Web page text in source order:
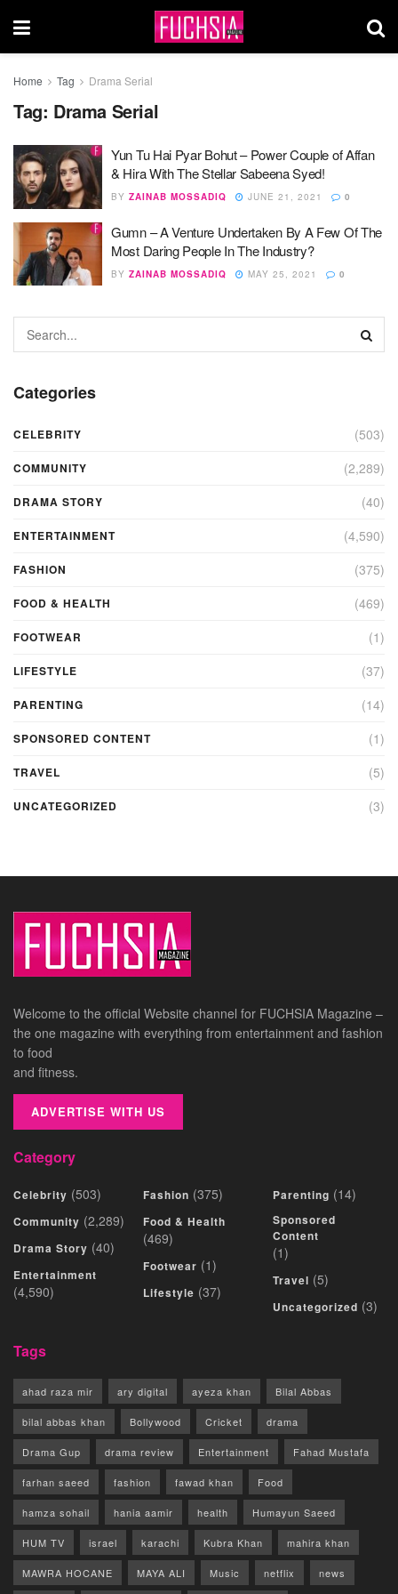
Home Tag Drama Serial
Tag: Drama Serial
Yun Tu Hai Pyar Bohut – Power Couple of Affan
& Hira With The Stellar Sabeena Syed!
BY ZAINAB MOSSADIQ JUNE 21, 2021 0
Gumn – A Venture Undertaken By A Few Of The
Most Daring People In The Industry?
BY ZAINAB MOSSADIQ MAY 25, 2021 0
Categories
CELEBRITY (503)
COMMUNITY (2,289)
DRAMA STORY (40)
ENTERTAINMENT (4,590)
FASHION (375)
FOOD & HEALTH (469)
FOOTWEAR (1)
LIFESTYLE (37)
PARENTING (14)
SPONSORED CONTENT (1)
TRAVEL (5)
UNCATEGORIZED (3)
Welcome to the official Website channel for FUCHSIA Magazine –
the one magazine with everything from entertainment and fashion
to food
and fitness.
ADVERTISE WITH US
Category
Celebrity (503)
Community (2,289)
Drama Story (40)
Entertainment
(4,590)
Fashion (375)
Food & Health
(469)
Footwear (1)
Lifestyle (37)
Parenting (14)
Sponsored
Content
(1)
Travel (5)
Uncategorized (3)
Tags
ahad raza mir ary digital ayeza khan Bilal Abbas
bilal abbas khan Bollywood Cricket drama
Drama Gup drama review Entertainment Fahad Mustafa
farhan saeed fashion fawad khan Food
hamza sohail hania aamir health Humayun Saeed
HUM TV israel karachi Kubra Khan mahira khan
MAWRA HOCANE MAYA ALI Music netflix news